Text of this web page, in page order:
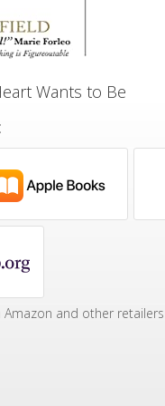
Wants to Be
Amazon and other